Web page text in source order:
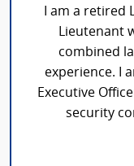
I am a retired
Lieutenant
combined
experience. I
Executive
security